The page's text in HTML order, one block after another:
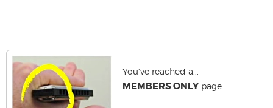
You've reached a...
MEMBERS ONLY page